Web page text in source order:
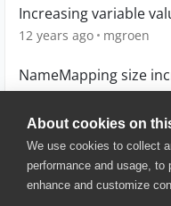
About cookies on
We use cookies to collect
performance and usage, to
enhance and customize
Increasing variable
12 years ago mgroen
NameMapping size
© 2025 SmartBear